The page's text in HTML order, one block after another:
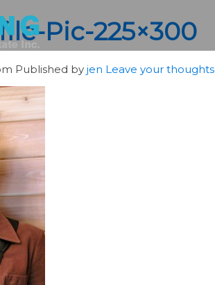
Pic-225×300
Published by jen Leave your thoughts